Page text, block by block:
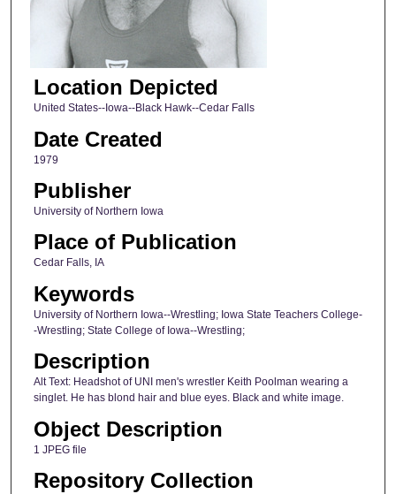
Location Depicted
United States--Iowa--Black Hawk--Cedar Falls
Date Created
1979
Publisher
University of Northern Iowa
Place of Publication
Cedar Falls, IA
Keywords
University of Northern Iowa--Wrestling; Iowa State Teachers College-
-Wrestling; State College of Iowa--Wrestling;
Description
Alt Text: Headshot of UNI men's wrestler Keith Poolman wearing a
singlet. He has blond hair and blue eyes. Black and white image.
Object Description
1 JPEG file
Repository Collection